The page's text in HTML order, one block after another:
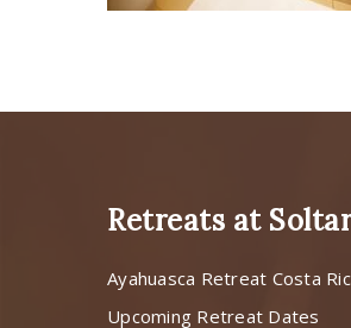
Retreats at
Ayahuasca Retreat Costa
Upcoming Retreat Dates